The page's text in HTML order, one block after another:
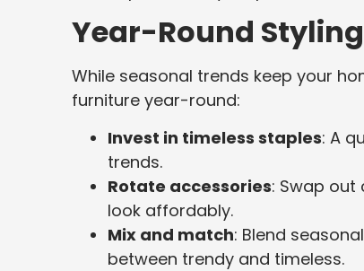
Year-Round
While seasonal trends keep your
furniture year-round:
Invest in timeless staples: A
trends.
Rotate accessories: Swap out
look affordably.
Mix and match: Blend
between trendy and timeless.